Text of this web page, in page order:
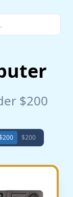
$200
$200